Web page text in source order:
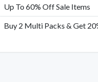
Up To 60% Off Sale Items
Buy 2 Multi Packs & Get